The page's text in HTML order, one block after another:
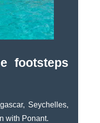
footsteps
Seychelles,
with Ponant.